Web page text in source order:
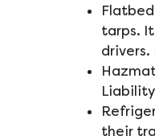
tarps.
their